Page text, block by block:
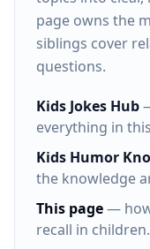
page owns the
siblings cover
questions.
Kids Jokes Hub
everything in
Kids Humor
the knowledge
This page—
recall in children.